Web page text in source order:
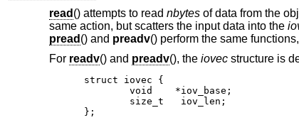
read () attempts to read nbytesof data from the
same action, but scatters the input data into the
pread () and preadv() perform the same
For readv() and preadv(), the iovecstructure is
struct iovec {
	void	*iov_base;
};